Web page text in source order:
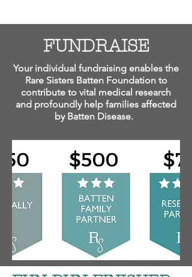
FUNDRAISE
Your individual fundraising enables the
Rare Sisters Batten Foundation to
contribute to vital medical research
and profoundly help families affected
by Batten Disease.